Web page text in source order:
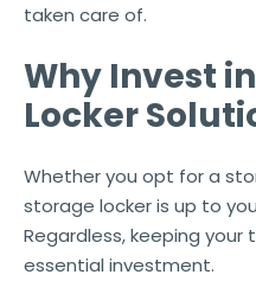
taken care of.
Why Invest
Locker
Whether you opt for a
storage locker is up to
Regardless, keeping
essential investment.